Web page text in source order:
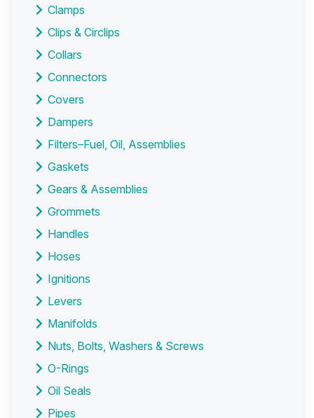
Clamps
Clips & Circlips
Collars
Connectors
Covers
Dampers
Filters–Fuel, Oil, Assemblies
Gaskets
Gears & Assemblies
Grommets
Handles
Hoses
Ignitions
Levers
Manifolds
Nuts, Bolts, Washers & Screws
O-Rings
Oil Seals
Pipes